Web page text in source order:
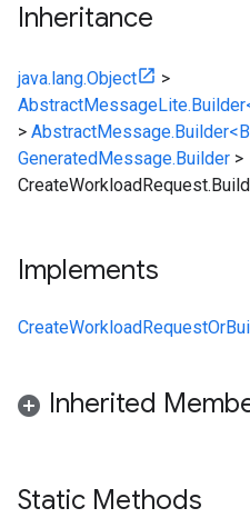
Inheritance
java.lang.Object
>
>
GeneratedMessage.Builder >
Implements
Inherited
Static Methods